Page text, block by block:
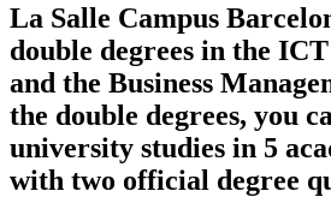
La Salle Campus
double degrees in the
and the Business
the double degrees, you
university studies in 5
with two official degree